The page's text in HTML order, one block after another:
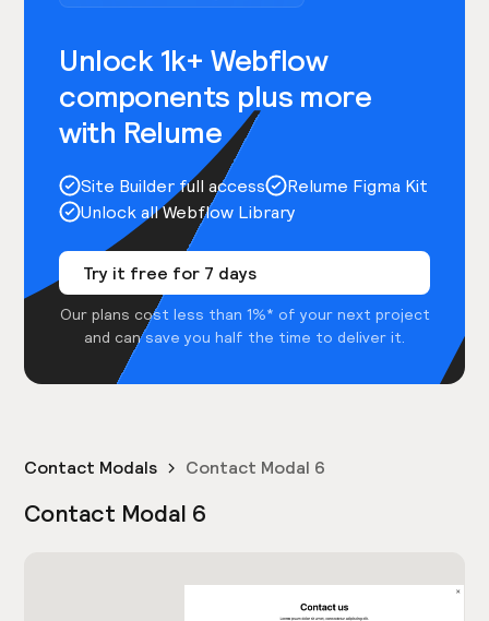
Unlock 1k+ Webflow
components plus more
with Relume
Site Builder full access
Relume Figma Kit
Unlock all Webflow Library
Try it free for 7 days
Our plans cost less than 1%* of your next project
and can save you half the time to deliver it.
Contact Modals Contact Modal 6
Contact Modal 6